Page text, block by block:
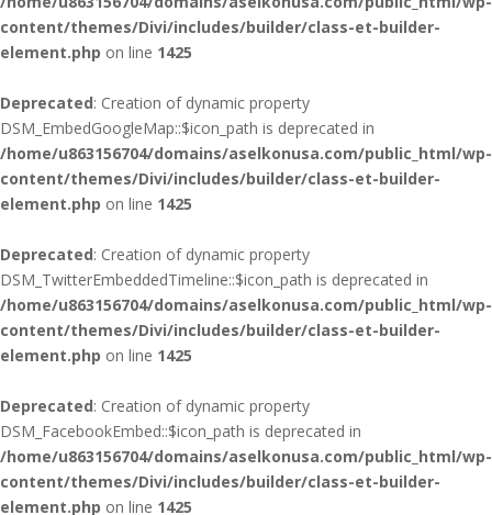
content/themes/Divi/includes/builder/class-et-builder-
element.php on line 1425
Deprecated: Creation of dynamic property
DSM_EmbedGoogleMap::$icon_path is deprecated in
/home/u863156704/domains/aselkonusa.com/public_html/wp-
content/themes/Divi/includes/builder/class-et-builder-
element.php on line 1425
Deprecated: Creation of dynamic property
DSM_TwitterEmbeddedTimeline::$icon_path is deprecated in
/home/u863156704/domains/aselkonusa.com/public_html/wp-
content/themes/Divi/includes/builder/class-et-builder-
element.php on line 1425
Deprecated: Creation of dynamic property
DSM_FacebookEmbed::$icon_path is deprecated in
/home/u863156704/domains/aselkonusa.com/public_html/wp-
content/themes/Divi/includes/builder/class-et-builder-
element.php on line 1425